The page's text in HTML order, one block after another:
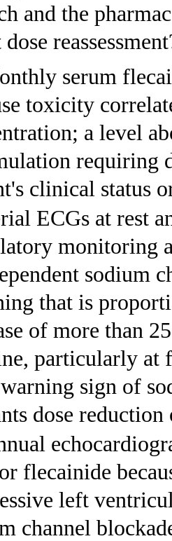
and the
serum
toxicity
a level
requiring
clinical status
ECGs at rest
monitoring
sodium
that is
of more than
particularly at
sign of
dose
flecainide
left
channel